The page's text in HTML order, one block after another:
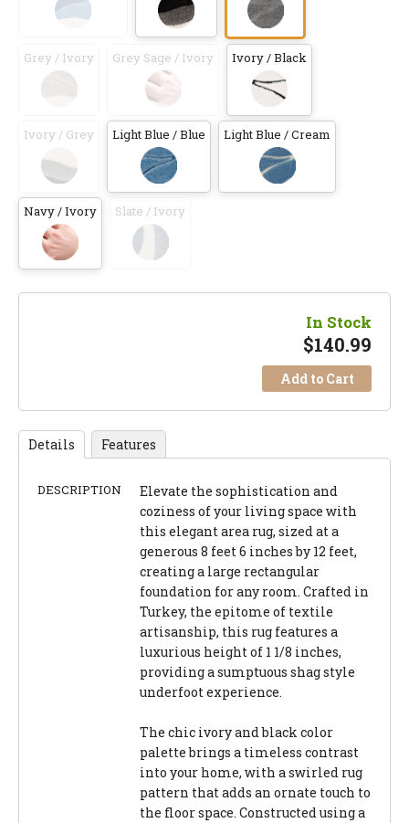
Grey / Ivory Grey Sage / Ivory Ivory / Black
Ivory / Grey Light Blue / Blue Light Blue / Cream
Navy / Ivory Slate / Ivory
In Stock
$140.99
Add to Cart
Details Features
DESCRIPTION
Elevate the sophistication and
coziness of your living space with
this elegant area rug, sized at a
generous 8 feet 6 inches by 12 feet,
creating a large rectangular
foundation for any room. Crafted in
Turkey, the epitome of textile
artisanship, this rug features a
luxurious height of 1 1/8 inches,
providing a sumptuous shag style
underfoot experience.
The chic ivory and black color
palette brings a timeless contrast
into your home, with a swirled rug
pattern that adds an ornate touch to
the floor space. Constructed using a